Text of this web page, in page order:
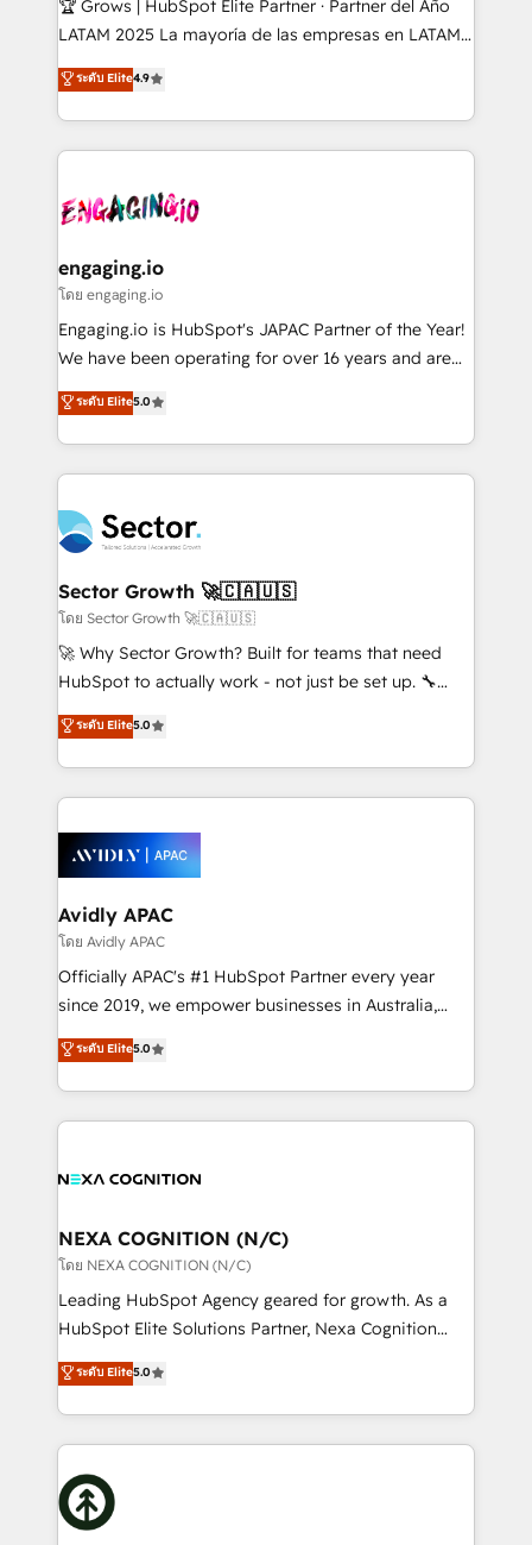
B2B, Immobilier, Viticulture, Finance. 🚀 Nos livrables
Sales + Service Hub, synchronisation ERP ↔
HubSpot temps réel, formation équipes. 🏆 +350
Integration. 📩 Parlons de votre projet →
digitaweb.com
🏆 Grows | HubSpot Elite Partner · Partner del Año
LATAM 2025 La mayoría de las empresas en LATAM
no tienen un problema de herramientas. Tienen un
problema de orden. Equipos desalineados, datos
dispersos y procesos que dependen de personas
clave — no de sistemas. Eso frena el crecimiento,
⚙️ Grows ordena los procesos comerciales, alinea
de forma que genera resultados reales desde las
primeras semanas — no meses. 🤝 No entregamos
proyectos y nos vamos. Nos quedamos como
socios estratégicos, ayudando a sostener y escalar
no es crecer — es solo moverse rápido. 🌎
Operamos en Colombia, Perú, México, Ecuador,
retail, salud, banca, bienes raíces, construcción y
B2B. ✅ Crece con orden. Crece con Grows.
ระดับ Elite4.9
engaging.io
โดย engaging.io
Engaging.io is HubSpot's JAPAC Partner of the Year!
We have been operating for over 16 years and are
one of HubSpot's most experienced and technically
capable Agency Partners globally. We specialise in
complex CRM migrations, implementations,
integrations, custom CMS portal development,
businesses. Our teams are based in North America
and APAC. We are HubSpot's top-ranked Advanced
Implementation Certified Partner and we contribute
to their advisory council. We strive to do 'good work
with good people' and have worked with incredible
brands. You can see some of them on our website,
ระดับ Elite5.0
Sector Growth 🚀🇨🇦🇺🇸
โดย Sector Growth 🚀🇨🇦🇺🇸
🚀 Why Sector Growth? Built for teams that need
HubSpot to actually work - not just be set up. 🔧
HubSpot Experts: Onboarding, migrations,
automation, and training built for adoption. ⚡ Highly
Technical Execution: ERP, EMR and Custom
Integrations; complex builds delivered in weeks, not
workflows; automation agents; process optimization
inside HubSpot. 🏆 Industry Experience: 🏥
Healthcare: HIPAA implementations; secure data
workflows 💼 Financial Services: compliant
workflows; audit-ready reporting ⚖️ Legal: client
intake; pipeline and document workflows 🛒 E-
revenue automation 🏢 Real Estate: deal pipelines;
portfolio and lifecycle management 🏭
built to scale.
ระดับ Elite5.0
Avidly APAC
โดย Avidly APAC
Officially APAC's #1 HubSpot Partner every year
since 2019, we empower businesses in Australia,
New Zealand, and globally to realise their full
potential through enterprise HubSpot CRM
implementation. And we deliver best practice across
the whole HubSpot platform, covering marketing,
all businesses, from start-up to Enterprise, and have
the world. Our human approach to digital
transformation is designed for businesses who want
to grow. And we're passionate about APAC
businesses leading the world in technology, agility
record migrating businesses from CRM & Marketing
Platforms such as Salesforce, Dynamics, Pipedrive,
with attract and retain customers, manage their
business people and processes, and how they
ระดับ Elite5.0
NEXA COGNITION (N/C)
โดย NEXA COGNITION (N/C)
Leading HubSpot Agency geared for growth. As a
HubSpot Elite Solutions Partner, Nexa Cognition
ranks in the top 1% of global HubSpot Partners and
has been one of the longest-standing partners since
2012. We empower businesses to harness the full
potential of HubSpot by combining strategic
insights with technical excellence, we deliver
bespoke HubSpot solutions tailored to drive
measurable growth and operational efficiency. Why
ระดับ Elite5.0